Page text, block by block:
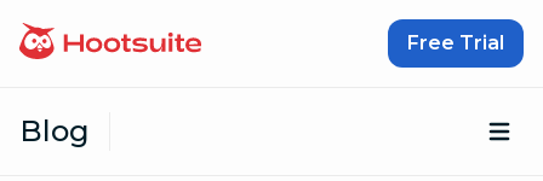
Free Trial
Blog